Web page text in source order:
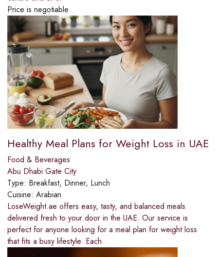
Price is negotiable
Healthy Meal Plans for Weight Loss in UAE
Food & Beverages
Abu Dhabi Gate City
Type: Breakfast, Dinner, Lunch
Cuisine: Arabian
LoseWeight.ae offers easy, tasty, and balanced meals
delivered fresh to your door in the UAE. Our service is
perfect for anyone looking for a meal plan for weight loss
that fits a busy lifestyle. Each